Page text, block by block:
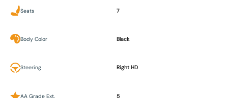
Seats 7
Body Color Black
Steering Right HD
AA Grade Ext. 5